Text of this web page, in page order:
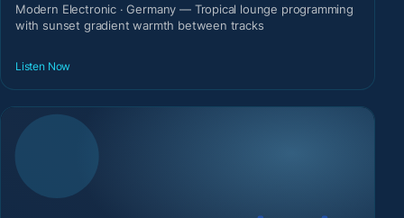
Modern Electronic · Germany — Tropical lounge programming
with sunset gradient warmth between tracks
Listen Now